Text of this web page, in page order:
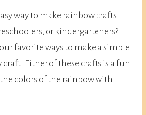
way to make rainbow crafts
or kindergarteners?
favorite ways to make a simple
Either of these crafts is a fun
colors of the rainbow with